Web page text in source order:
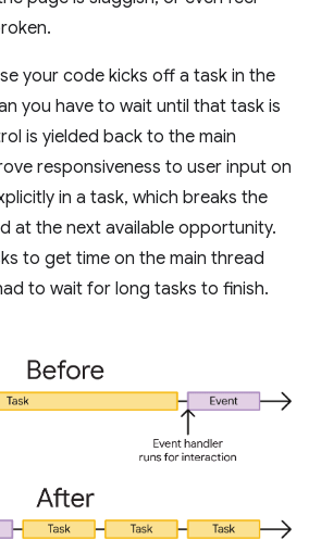
your code kicks off a task in the
you have to wait until that task is
is yielded back to the main
responsiveness to user input on
in a task, which breaks the
at the next available opportunity.
to get time on the main thread
to wait for long tasks to finish.